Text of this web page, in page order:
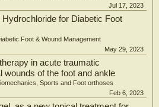
Jul 17, 2023
Hydrochloride for Diabetic Foot
Foot & Wound Management
May 29, 2023
in acute traumatic
wounds of the foot and ankle
Sports and Foot orthoses
Feb 6, 2023